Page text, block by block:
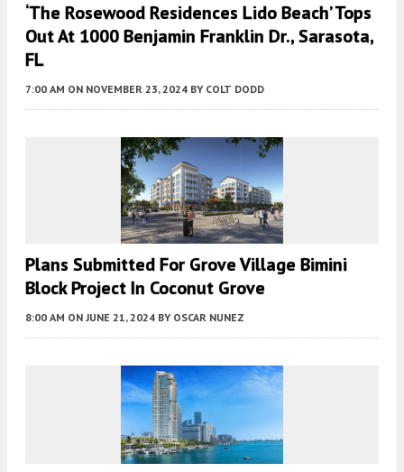
‘The Rosewood Residences Lido Beach’ Tops
Out At 1000 Benjamin Franklin Dr., Sarasota,
FL
7:00 AM ON NOVEMBER 23, 2024 BY COLT DODD
Plans Submitted For Grove Village Bimini
Block Project In Coconut Grove
8:00 AM ON JUNE 21, 2024 BY OSCAR NUNEZ